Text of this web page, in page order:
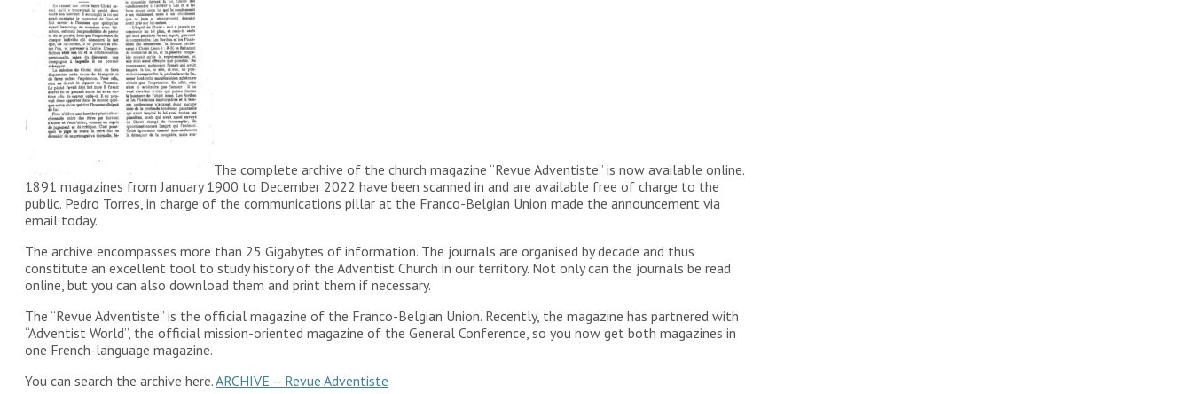
The complete archive of the church magazine “Revue Adventiste” is now available online.
1891 magazines from January 1900 to December 2022 have been scanned in and are available free of charge to the
public. Pedro Torres, in charge of the communications pillar at the Franco-Belgian Union made the announcement via
email today.
The archive encompasses more than 25 Gigabytes of information. The journals are organised by decade and thus
constitute an excellent tool to study history of the Adventist Church in our territory. Not only can the journals be read
online, but you can also download them and print them if necessary.
The “Revue Adventiste” is the official magazine of the Franco-Belgian Union. Recently, the magazine has partnered with
“Adventist World”, the official mission-oriented magazine of the General Conference, so you now get both magazines in
one French-language magazine.
You can search the archive here.ARCHIVE – Revue Adventiste